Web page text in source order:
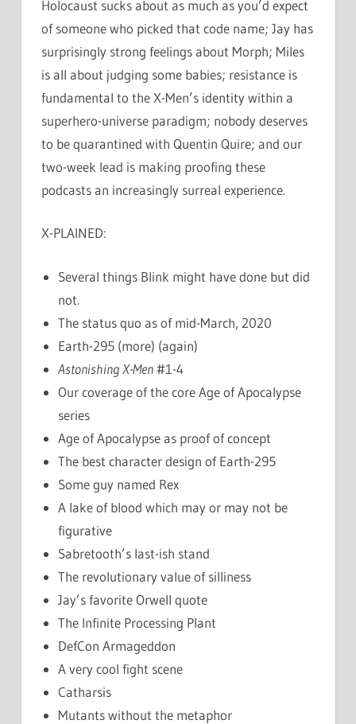
Holocaust sucks about as much as you’d expect
of someone who picked that code name; Jay has
surprisingly strong feelings about Morph; Miles
is all about judging some babies; resistance is
fundamental to the X-Men’s identity within a
superhero-universe paradigm; nobody deserves
to be quarantined with Quentin Quire; and our
two-week lead is making proofing these
podcasts an increasingly surreal experience.
X-PLAINED:
Several things Blink might have done but did
not.
The status quo as of mid-March, 2020
Earth-295 (more) (again)
Astonishing X-Men#1-4
Our coverage of the core Age of Apocalypse
series
Age of Apocalypse as proof of concept
The best character design of Earth-295
Some guy named Rex
A lake of blood which may or may not be
figurative
Sabretooth’s last-ish stand
The revolutionary value of silliness
Jay’s favorite Orwell quote
The Infinite Processing Plant
DefCon Armageddon
A very cool fight scene
Catharsis
Mutants without the metaphor